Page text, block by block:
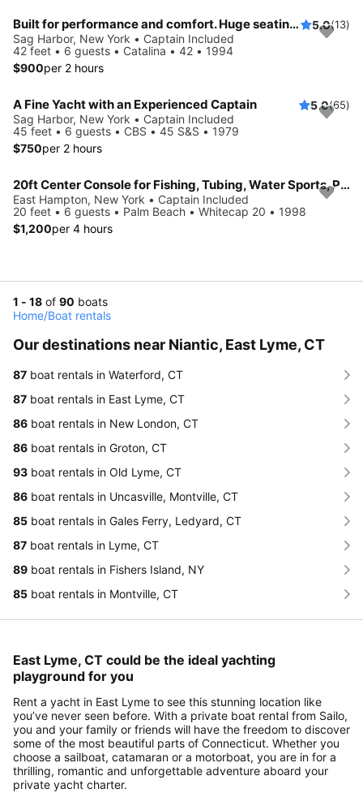
Built for performance and comfort. Huge seating area, cold fridge, fun crew 5.0(13)
Sag Harbor, New York • Captain Included
42 feet • 6 guests • Catalina • 42 • 1994
$900per 2 hours
A Fine Yacht with an Experienced Captain 5.0(65)
Sag Harbor, New York • Captain Included
45 feet • 6 guests • CBS • 45 S&S • 1979
$750per 2 hours
20ft Center Console for Fishing, Tubing, Water Sports, Paddle Board Adventures and More!
East Hampton, New York • Captain Included
20 feet • 6 guests • Palm Beach • Whitecap 20 • 1998
$1,200per 4 hours
1 - 18 of 90 boats
Home/Boat rentals
Our destinations near Niantic, East Lyme, CT
87 boat rentals in Waterford, CT
87 boat rentals in East Lyme, CT
86 boat rentals in New London, CT
86 boat rentals in Groton, CT
93 boat rentals in Old Lyme, CT
86 boat rentals in Uncasville, Montville, CT
85 boat rentals in Gales Ferry, Ledyard, CT
87 boat rentals in Lyme, CT
89 boat rentals in Fishers Island, NY
85 boat rentals in Montville, CT
East Lyme, CT could be the ideal yachting
playground for you
Rent a yacht in East Lyme to see this stunning location like
you’ve never seen before. With a private boat rental from Sailo,
you and your family or friends will have the freedom to discover
some of the most beautiful parts of Connecticut. Whether you
choose a sailboat, catamaran or a motorboat, you are in for a
thrilling, romantic and unforgettable adventure aboard your
private yacht charter.